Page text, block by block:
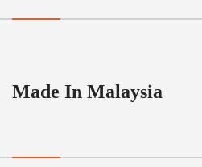
Made In Malaysia